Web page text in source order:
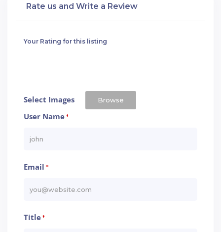
Rate us and Write a Review
Your Rating for this listing
Select Images Browse
User Name*
Email *
Title*